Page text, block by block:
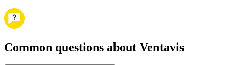
Common questions about Ventavis